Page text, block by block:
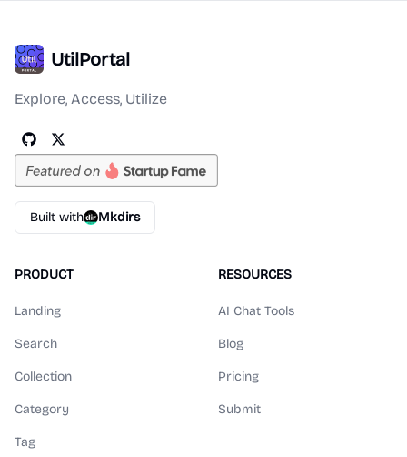
UtilPortal
Explore, Access, Utilize
Built with Mkdirs
PRODUCT
Landing
Search
Collection
Category
Tag
RESOURCES
AI Chat Tools
Blog
Pricing
Submit